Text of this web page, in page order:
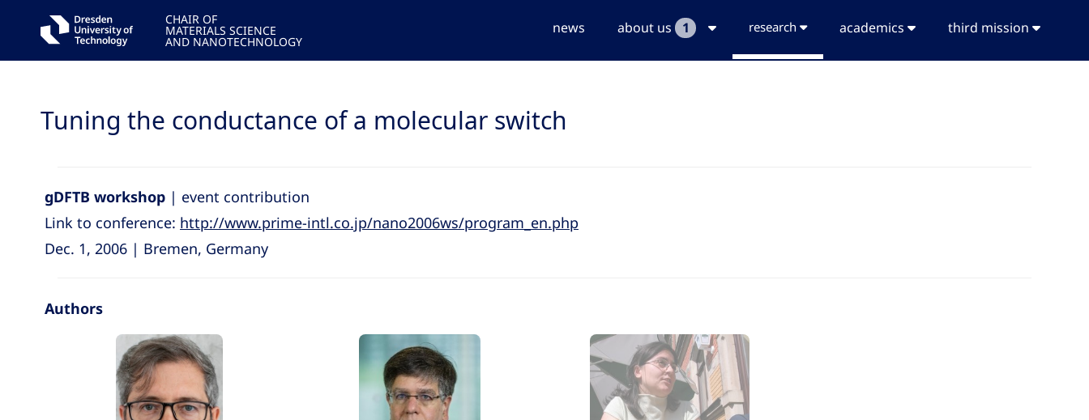
CHAIR OF
MATERIALS SCIENCE
AND NANOTECHNOLOGY
news about us 1 research academics third mission
Tuning the conductance of a molecular switch
gDFTB workshop | event contribution
Link to conference: http://www.prime-intl.co.jp/nano2006ws/program_en.php
Dec. 1, 2006 | Bremen, Germany
Authors